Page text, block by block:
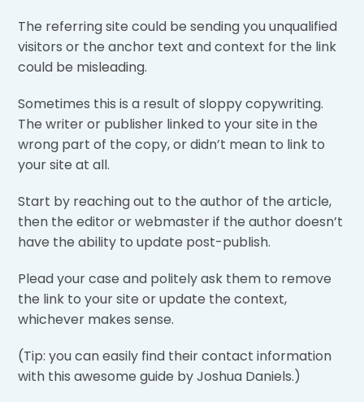
The referring site could be sending you unqualified
visitors or the anchor text and context for the link
could be misleading.
Sometimes this is a result of sloppy copywriting.
The writer or publisher linked to your site in the
wrong part of the copy, or didn’t mean to link to
your site at all.
Start by reaching out to the author of the article,
then the editor or webmaster if the author doesn’t
have the ability to update post-publish.
Plead your case and politely ask them to remove
the link to your site or update the context,
whichever makes sense.
(Tip: you can easily find their contact information
with this awesome guide by Joshua Daniels.)